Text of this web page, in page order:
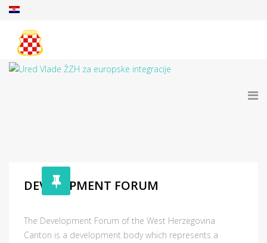
DEVELOPMENT FORUM
The Development Forum of the West Herzegovina
Canton is a development body which represents a